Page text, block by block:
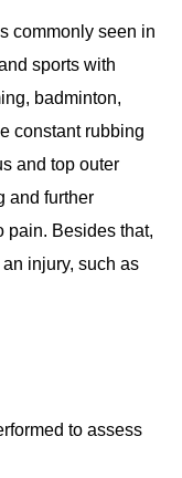
commonly seen in
sports with
badminton,
constant rubbing
and top outer
and further
pain. Besides that,
injury, such as
to assess